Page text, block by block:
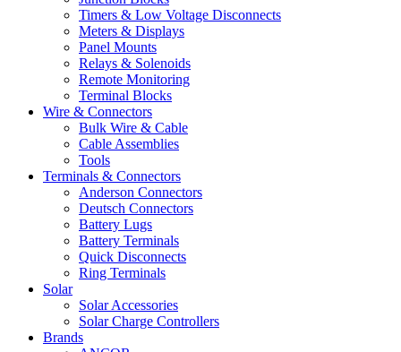
Timers & Low Voltage Disconnects
Meters & Displays
Panel Mounts
Relays & Solenoids
Remote Monitoring
Terminal Blocks
Wire & Connectors
Bulk Wire & Cable
Cable Assemblies
Tools
Terminals & Connectors
Anderson Connectors
Deutsch Connectors
Battery Lugs
Battery Terminals
Quick Disconnects
Ring Terminals
Solar
Solar Accessories
Solar Charge Controllers
Brands